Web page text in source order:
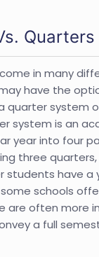
Quarters
in many
have the
quarter system
system is an
year into four
three
students have a
schools
are often more
a full